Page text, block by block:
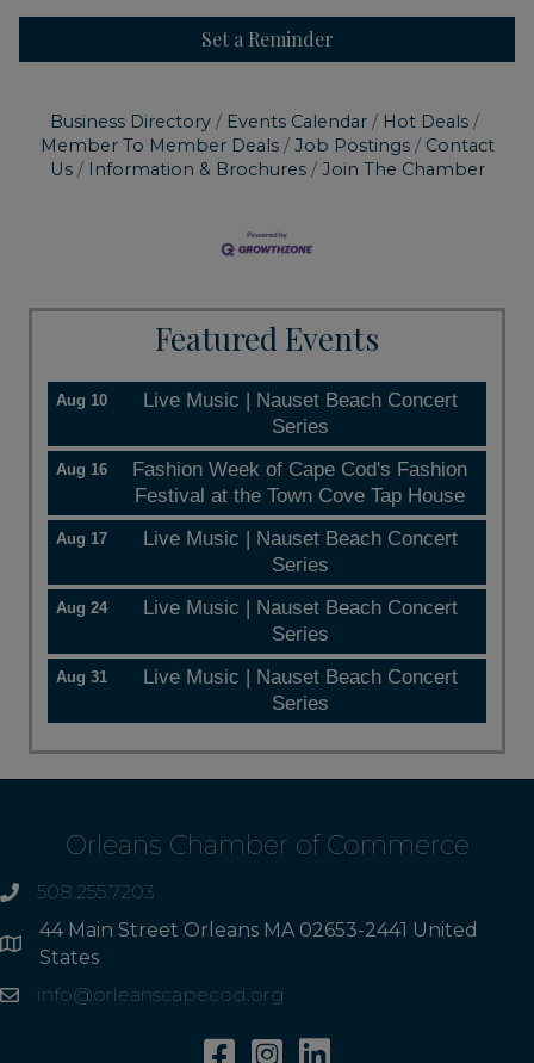
Set a Reminder
Business Directory Events Calendar
Hot Deals
Member To Member Deals
Job Postings
Contact
Us
Information & Brochures Join The Chamber
Featured Events
Aug 10
Live Music | Nauset Beach Concert
Series
Aug 16
Fashion Week of Cape Cod's Fashion
Festival at the Town Cove Tap House
Aug 17
Live Music | Nauset Beach Concert
Series
Aug 24
Live Music | Nauset Beach Concert
Series
Aug 31
Live Music | Nauset Beach Concert
Series
Orleans Chamber of Commerce
phone508.255.7203
Address
44 Main Street Orleans MA 02653-2441 United
States
Emailinfo@orleanscapecod.org
FacebookInstagramLinkedin